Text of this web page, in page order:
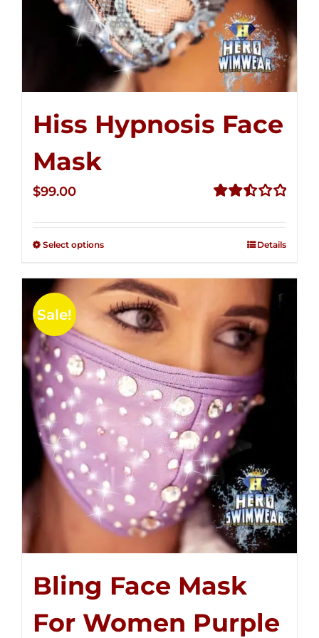
Hiss Hypnosis Face
Mask
$99.00
Select options Details
Sale!
Bling Face Mask
For Women Purple